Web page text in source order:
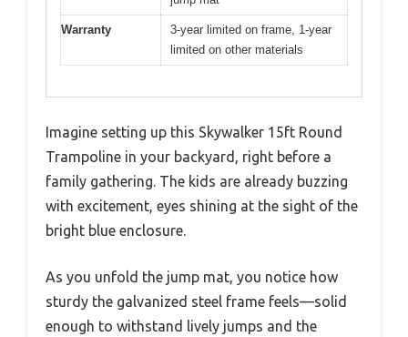
Warranty
3-year limited on frame, 1-year
limited on other materials
Imagine setting up this Skywalker 15ft Round
Trampoline in your backyard, right before a
family gathering. The kids are already buzzing
with excitement, eyes shining at the sight of the
bright blue enclosure.
As you unfold the jump mat, you notice how
sturdy the galvanized steel frame feels—solid
enough to withstand lively jumps and the